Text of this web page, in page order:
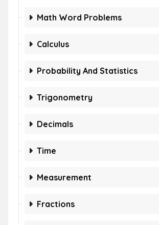
Math Word Problems
Calculus
Probability And Statistics
Trigonometry
Decimals
Time
Measurement
Fractions